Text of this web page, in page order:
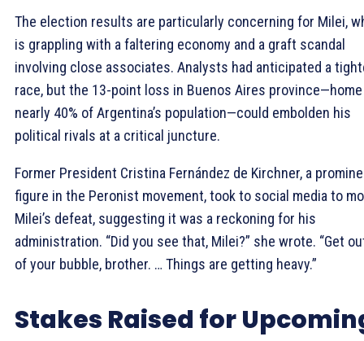
The election results are particularly concerning for Milei,
is grappling with a faltering economy and a graft scandal
involving close associates. Analysts had anticipated a
race, but the 13-point loss in Buenos Aires
nearly 40% of Argentina’s population—could embolden his
political rivals at a critical juncture.
Former President Cristina Fernández de Kirchner, a
figure in the Peronist movement, took to social media to
Milei’s defeat, suggesting it was a reckoning for his
administration. “Did you see that, Milei?” she wrote. “Get
of your bubble, brother. … Things are getting heavy.”
Stakes Raised for